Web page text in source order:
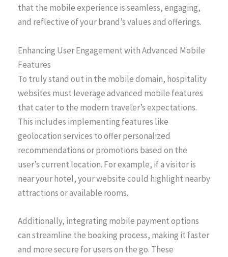
that the mobile experience is seamless, engaging,
and reflective of your brand’s values and offerings.
Enhancing User Engagement with Advanced Mobile
Features
To truly stand out in the mobile domain, hospitality
websites must leverage advanced mobile features
that cater to the modern traveler’s expectations.
This includes implementing features like
geolocation services to offer personalized
recommendations or promotions based on the
user’s current location. For example, if a visitor is
near your hotel, your website could highlight nearby
attractions or available rooms.
Additionally, integrating mobile payment options
can streamline the booking process, making it faster
and more secure for users on the go. These